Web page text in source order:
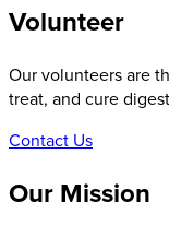
Volunteer
Our volunteers are
treat, and cure
Contact Us
Our Mission